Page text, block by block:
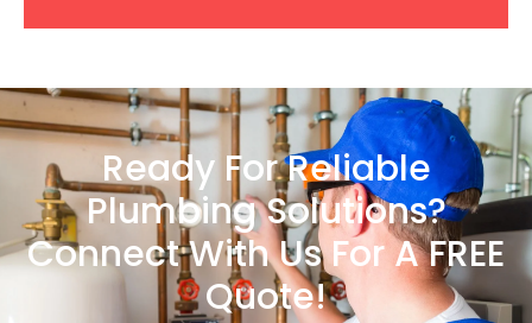
Ready For Reliable
Plumbing Solutions?
Connect With Us For A FREE
Quote!